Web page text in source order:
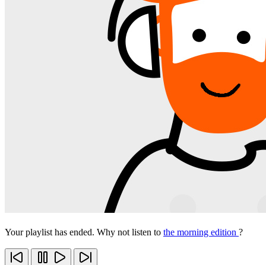
Your playlist has ended. Why not listen to the morning edition ?